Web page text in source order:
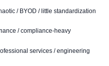
/ BYOD / little standardization
/ compliance-heavy
services / engineering